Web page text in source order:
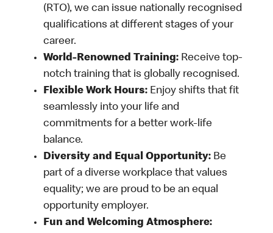
(RTO), we can issue nationally recognised
qualifications at different stages of your
career.
World-Renowned Training: Receive top-
notch training that is globally recognised.
Flexible Work Hours: Enjoy shifts that fit
seamlessly into your life and
commitments for a better work-life
balance.
Diversity and Equal Opportunity: Be
part of a diverse workplace that values
equality; we are proud to be an equal
opportunity employer.
Fun and Welcoming Atmosphere: